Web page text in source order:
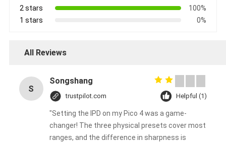
2 stars
100%
1 stars
0%
All Reviews
S
Songshang
trustpilot.com Helpful (1)
"Setting the IPD on my Pico 4 was a game-
changer! The three physical presets cover most
ranges, and the difference in sharpness is